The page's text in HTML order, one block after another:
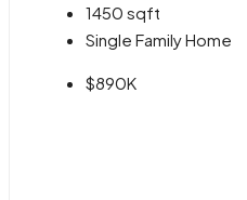
1450 sqft
Single Family Home
$890K